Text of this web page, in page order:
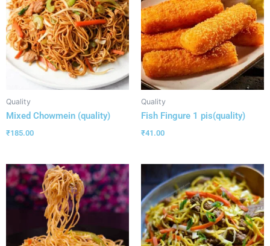
Quality
Mixed Chowmein (quality)
₹185.00
Quality
Fish Fingure 1 pis(quality)
₹41.00